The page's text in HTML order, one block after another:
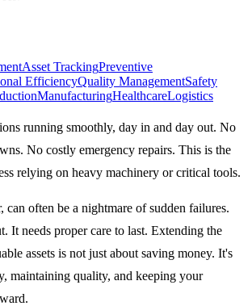
Asset TrackingPreventive
EfficiencyQuality ManagementSafety
ManufacturingHealthcareLogistics
running smoothly, day in and day out. No
No costly emergency repairs. This is the
relying on heavy machinery or critical tools.
can often be a nightmare of sudden failures.
It needs proper care to last. Extending the
assets is not just about saving money. It's
maintaining quality, and keeping your